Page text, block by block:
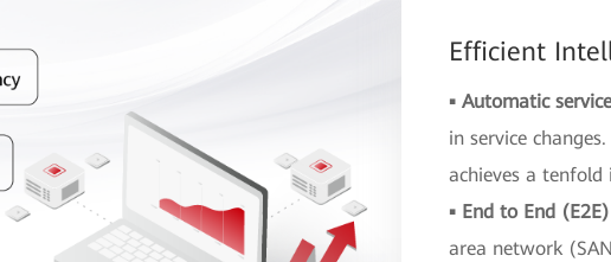
Efficient
▪ Automatic
in service
achieves a tenfold
▪ End to End
area network